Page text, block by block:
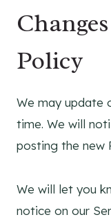
Policy
We may update
time. We will
posting the new
We will let you
notice on our